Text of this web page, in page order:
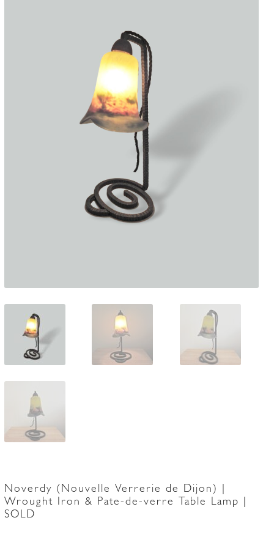
Noverdy (Nouvelle Verrerie de Dijon) |
Wrought Iron & Pate-de-verre Table Lamp |
SOLD